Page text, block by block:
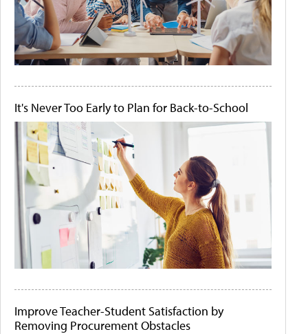
It's Never Too Early to Plan for Back-to-School
Improve Teacher-Student Satisfaction by
Removing Procurement Obstacles